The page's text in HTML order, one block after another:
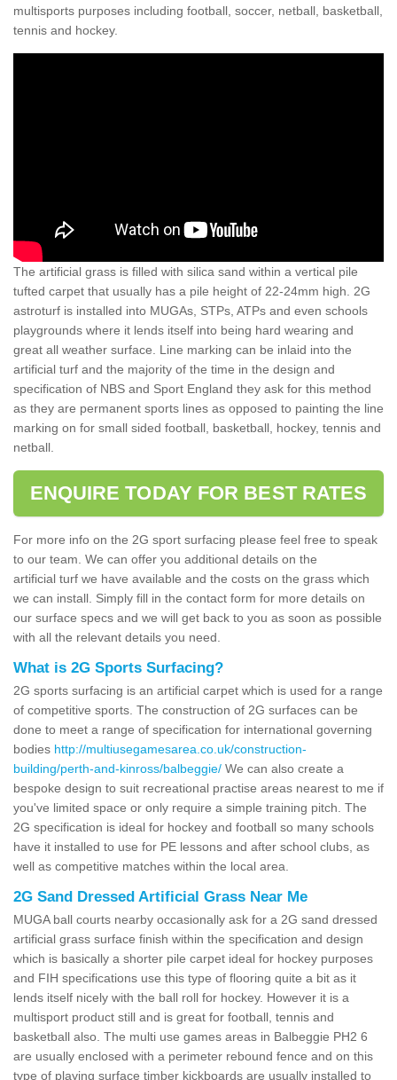
multisports purposes including football, soccer, netball, basketball,
tennis and hockey.
The artificial grass is filled with silica sand within a vertical pile
tufted carpet that usually has a pile height of 22-24mm high. 2G
astroturf is installed into MUGAs, STPs, ATPs and even schools
playgrounds where it lends itself into being hard wearing and
great all weather surface. Line marking can be inlaid into the
artificial turf and the majority of the time in the design and
specification of NBS and Sport England they ask for this method
as they are permanent sports lines as opposed to painting the line
marking on for small sided football, basketball, hockey, tennis and
netball.
ENQUIRE TODAY FOR BEST RATES
For more info on the 2G sport surfacing please feel free to speak
to our team. We can offer you additional details on the
artificial turf we have available and the costs on the grass which
we can install. Simply fill in the contact form for more details on
our surface specs and we will get back to you as soon as possible
with all the relevant details you need.
What is 2G Sports Surfacing?
2G sports surfacing is an artificial carpet which is used for a range
of competitive sports. The construction of 2G surfaces can be
done to meet a range of specification for international governing
bodies http://multiusegamesarea.co.uk/construction-
building/perth-and-kinross/balbeggie/ We can also create a
bespoke design to suit recreational practise areas nearest to me if
you've limited space or only require a simple training pitch. The
2G specification is ideal for hockey and football so many schools
have it installed to use for PE lessons and after school clubs, as
well as competitive matches within the local area.
2G Sand Dressed Artificial Grass Near Me
MUGA ball courts nearby occasionally ask for a 2G sand dressed
artificial grass surface finish within the specification and design
which is basically a shorter pile carpet ideal for hockey purposes
and FIH specifications use this type of flooring quite a bit as it
lends itself nicely with the ball roll for hockey. However it is a
multisport product still and is great for football, tennis and
basketball also. The multi use games areas in Balbeggie PH2 6
are usually enclosed with a perimeter rebound fence and on this
type of playing surface timber kickboards are usually installed to